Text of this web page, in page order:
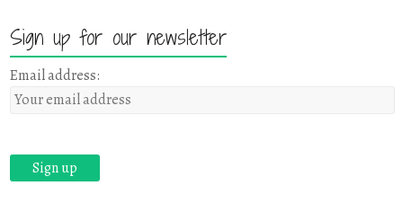
Sign up for our newsletter
Email address: